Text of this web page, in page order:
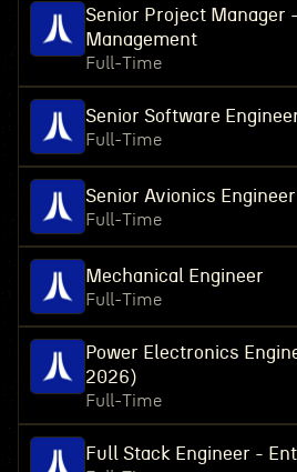
Senior Project Manager
Management
Full-Time
Senior Software
Full-Time
Senior Avionics Engineer
Full-Time
Mechanical Engineer
Full-Time
Power Electronics
2026)
Full-Time
Full Stack Engineer -